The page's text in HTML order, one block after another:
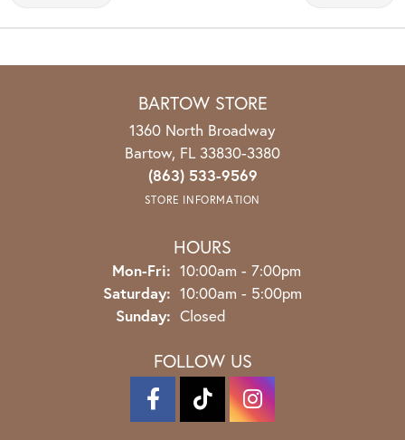
BARTOW STORE
1360 North Broadway
Bartow, FL 33830-3380
(863) 533-9569
STORE INFORMATION
HOURS
Mon-Fri: Monday - Friday:
10:00am - 7:00pm
Saturday: 10:00am - 5:00pm
Sunday: Closed
FOLLOW US